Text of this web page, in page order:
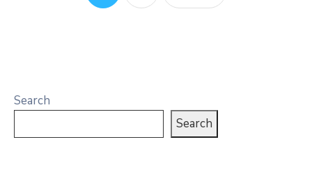
Search
Search